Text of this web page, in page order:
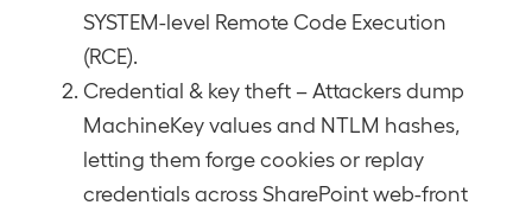
SYSTEM-level Remote Code Execution
(RCE).
Credential & key theft – Attackers dump
MachineKey values and NTLM hashes,
letting them forge cookies or replay
credentials across SharePoint web-front